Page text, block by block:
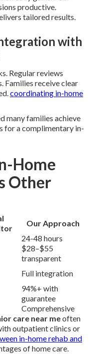
productive.
tailored results.
with
Regular reviews
Families receive clear
coordinating in-home
many families achieve
for a complimentary in-
Home
Other
Our Approach
24-48 hours
$28–$55
transparent
Full integration
94%+ with
guarantee
Comprehensive
care near meoften
outpatient clinics or
in-home rehab and
of home care.